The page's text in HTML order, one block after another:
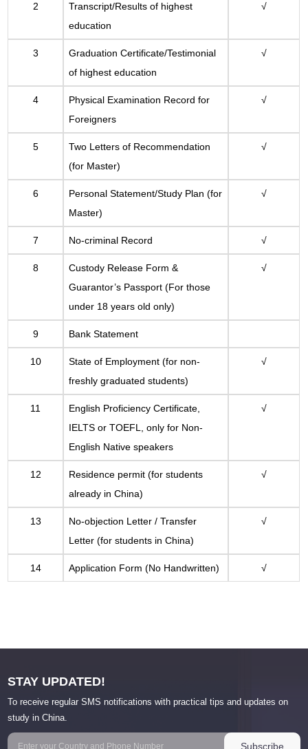
2
Transcript/Results of highest
education
√
3
Graduation Certificate/Testimonial
of highest education
√
4
Physical Examination Record for
Foreigners
√
5
Two Letters of Recommendation
(for Master)
√
6
Personal Statement/Study Plan (for
Master)
√
7 No-criminal Record √
8
Custody Release Form &
Guarantor’s Passport (For those
under 18 years old only)
√
9 Bank Statement
10
State of Employment (for non-
freshly graduated students)
√
11
English Proficiency Certificate,
IELTS or TOEFL, only for Non-
English Native speakers
√
12
Residence permit (for students
already in China)
√
13
No-objection Letter / Transfer
Letter (for students in China)
√
14 Application Form (No Handwritten) √
STAY UPDATED!
To receive regular SMS notifications with practical tips and updates on
study in China.